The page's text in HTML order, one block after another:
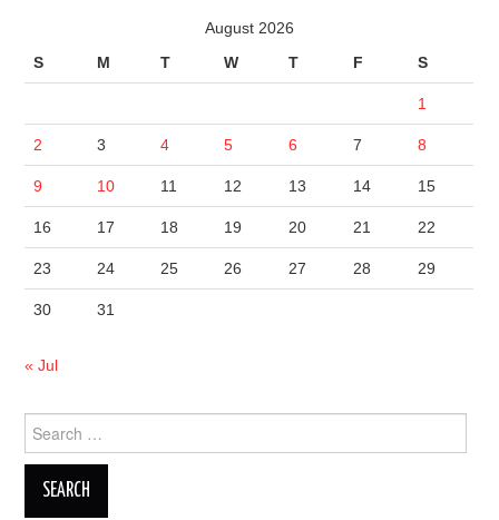
August 2026
S
M T W T F S
1
2 3 4 5 6 7 8
9 10 11 12 13 14 15
16 17 18 19 20 21 22
23 24 25 26 27 28 29
30 31
« Jul
for: